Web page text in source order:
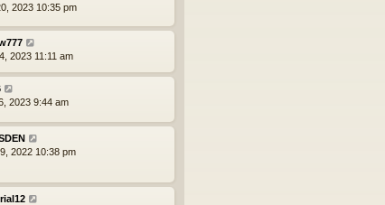
2023 10:35 pm
2023 11:11 am
2023 9:44 am
2022 10:38 pm